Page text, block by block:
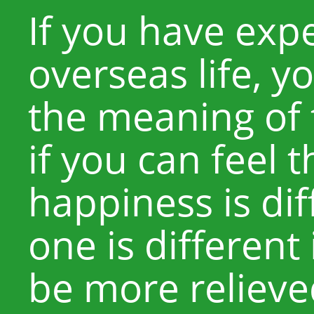
If you have
overseas life,
the meaning
if you can feel
happiness is
one is
be more